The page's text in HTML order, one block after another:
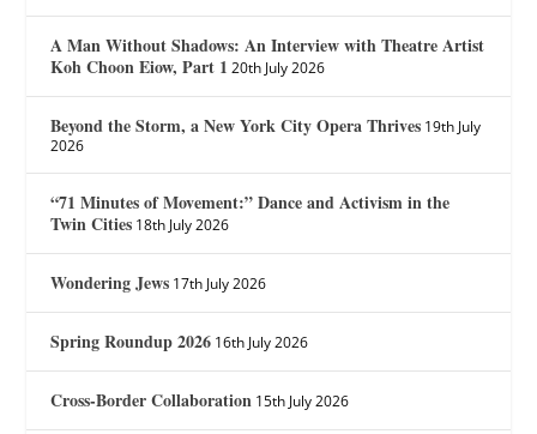
A Man Without Shadows: An Interview with Theatre Artist
Koh Choon Eiow, Part 1 20th July 2026
Beyond the Storm, a New York City Opera Thrives 19th July
2026
“71 Minutes of Movement:” Dance and Activism in the
Twin Cities 18th July 2026
Wondering Jews 17th July 2026
Spring Roundup 2026 16th July 2026
Cross-Border Collaboration 15th July 2026